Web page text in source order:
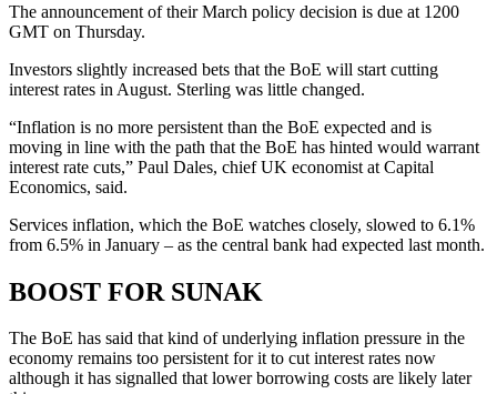
The announcement of their March policy decision is due at 1200
GMT on Thursday.
Investors slightly increased bets that the BoE will start cutting
interest rates in August. Sterling was little changed.
“Inflation is no more persistent than the BoE expected and is
moving in line with the path that the BoE has hinted would warrant
interest rate cuts,” Paul Dales, chief UK economist at Capital
Economics, said.
Services inflation, which the BoE watches closely, slowed to 6.1%
from 6.5% in January – as the central bank had expected last month.
BOOST FOR SUNAK
The BoE has said that kind of underlying inflation pressure in the
economy remains too persistent for it to cut interest rates now
although it has signalled that lower borrowing costs are likely later